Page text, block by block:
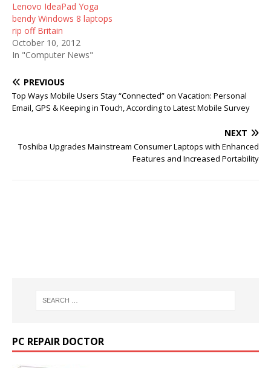
Lenovo IdeaPad Yoga
bendy Windows 8 laptops
rip off Britain
October 10, 2012
In "Computer News"
PREVIOUS
Top Ways Mobile Users Stay “Connected” on Vacation: Personal
Email, GPS & Keeping in Touch, According to Latest Mobile Survey
NEXT
Toshiba Upgrades Mainstream Consumer Laptops with Enhanced
Features and Increased Portability
PC REPAIR DOCTOR